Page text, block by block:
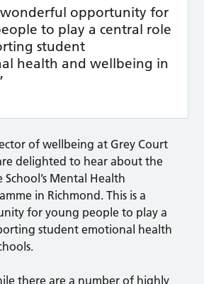
wonderful opportunity for
to play a central role
student
health and wellbeing in
of wellbeing at Grey Court
delighted to hear about the
Mental Health
in Richmond. This is a
for young people to play a
student emotional health
there are a number of highly